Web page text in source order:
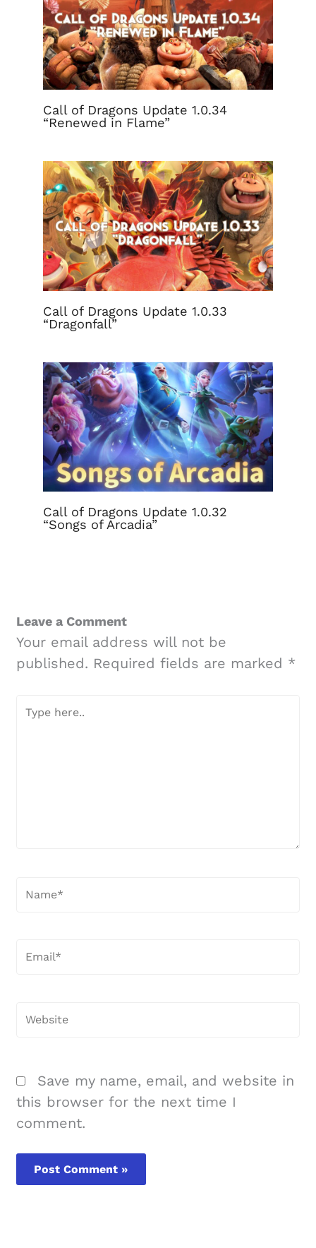
Call of Dragons Update 1.0.34
“Renewed in Flame”
Call of Dragons Update 1.0.33
“Dragonfall”
Call of Dragons Update 1.0.32
“Songs of Arcadia”
Leave a Comment
Your email address will not be
published. Required fields are marked *
Type
Name*
Email*
Website
Save my name, email, and website in
this browser for the next time I
comment.